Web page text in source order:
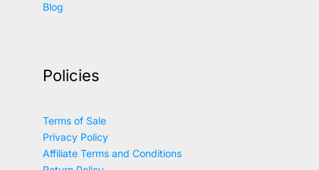
Blog
Policies
Terms of Sale
Privacy Policy
Affiliate Terms and Conditions